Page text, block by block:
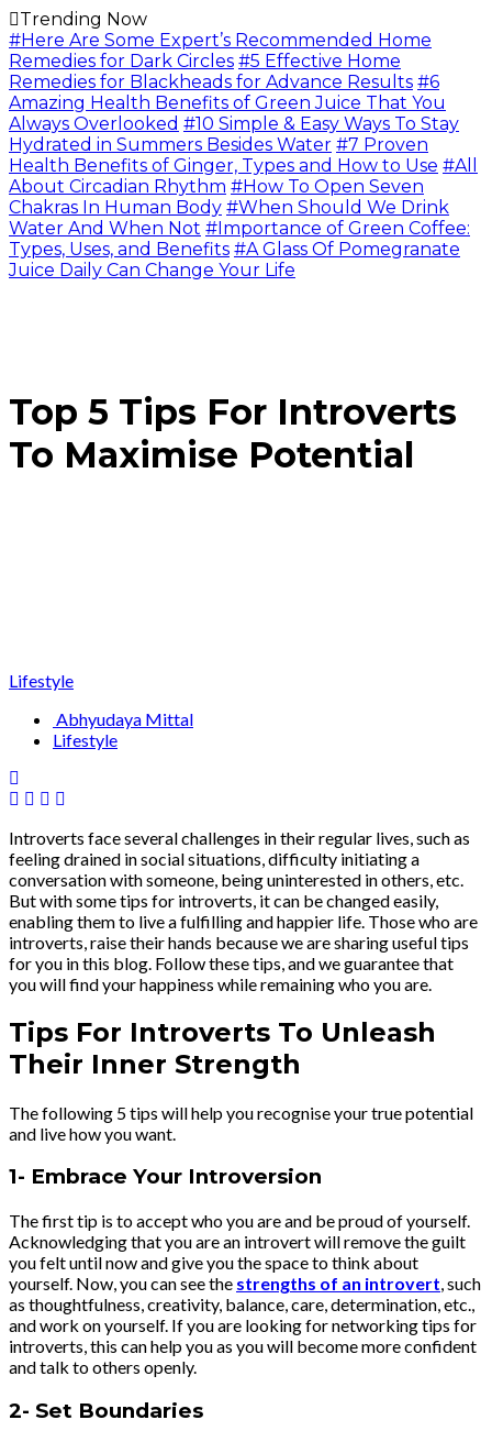
Trending Now
#Here Are Some Expert’s Recommended Home
Remedies for Dark Circles #5 Effective Home
Remedies for Blackheads for Advance Results #6
Amazing Health Benefits of Green Juice That You
Always Overlooked #10 Simple & Easy Ways To Stay
Hydrated in Summers Besides Water #7 Proven
Health Benefits of Ginger, Types and How to Use #All
About Circadian Rhythm #How To Open Seven
Chakras In Human Body #When Should We Drink
Water And When Not #Importance of Green Coffee:
Types, Uses, and Benefits #A Glass Of Pomegranate
Juice Daily Can Change Your Life
Top 5 Tips For Introverts
To Maximise Potential
Lifestyle
Abhyudaya Mittal
Lifestyle
Introverts face several challenges in their regular lives, such as
feeling drained in social situations, difficulty initiating a
conversation with someone, being uninterested in others, etc.
But with some tips for introverts, it can be changed easily,
enabling them to live a fulfilling and happier life. Those who are
introverts, raise their hands because we are sharing useful tips
for you in this blog. Follow these tips, and we guarantee that
you will find your happiness while remaining who you are.
Tips For Introverts To Unleash
Their Inner Strength
The following 5 tips will help you recognise your true potential
and live how you want.
1- Embrace Your Introversion
The first tip is to accept who you are and be proud of yourself.
Acknowledging that you are an introvert will remove the guilt
you felt until now and give you the space to think about
yourself. Now, you can see the strengths of an introvert, such
as thoughtfulness, creativity, balance, care, determination, etc.,
and work on yourself. If you are looking for networking tips for
introverts, this can help you as you will become more confident
and talk to others openly.
2- Set Boundaries